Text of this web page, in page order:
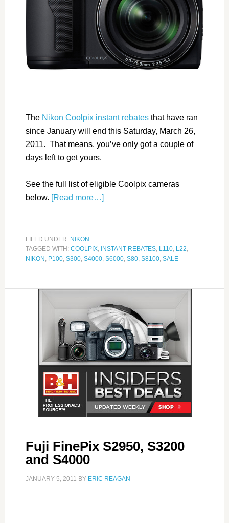
The Nikon Coolpix instant rebatesthat have ran
since January will end this Saturday, March 26,
2011. That means, you’ve only got a couple of
days left to get yours.
See the full list of eligible Coolpix cameras
below. [Read more…]
FILED UNDER: NIKON
TAGGED WITH: COOLPIX, INSTANT REBATES, L110, L22,
NIKON , P100, S300, S4000, S6000, S80, S8100, SALE
Fuji FinePix S2950, S3200
and S4000
JANUARY 5, 2011 BY ERIC REAGAN